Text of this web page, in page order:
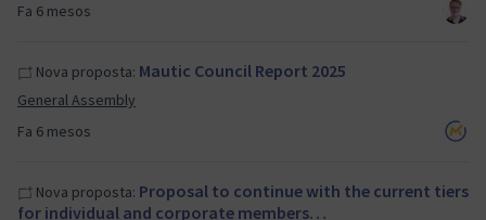
Fa 6 mesos
Fa 6 mesos
Nova proposta: Mautic Council Report 2025
General Assembly
Nova proposta: Proposal to continue with the current tiers
for individual and corporate members…